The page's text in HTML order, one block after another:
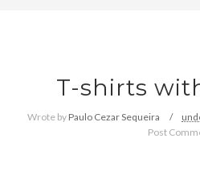
T-shirts
Wrote by Paulo Cezar Sequeira
Post